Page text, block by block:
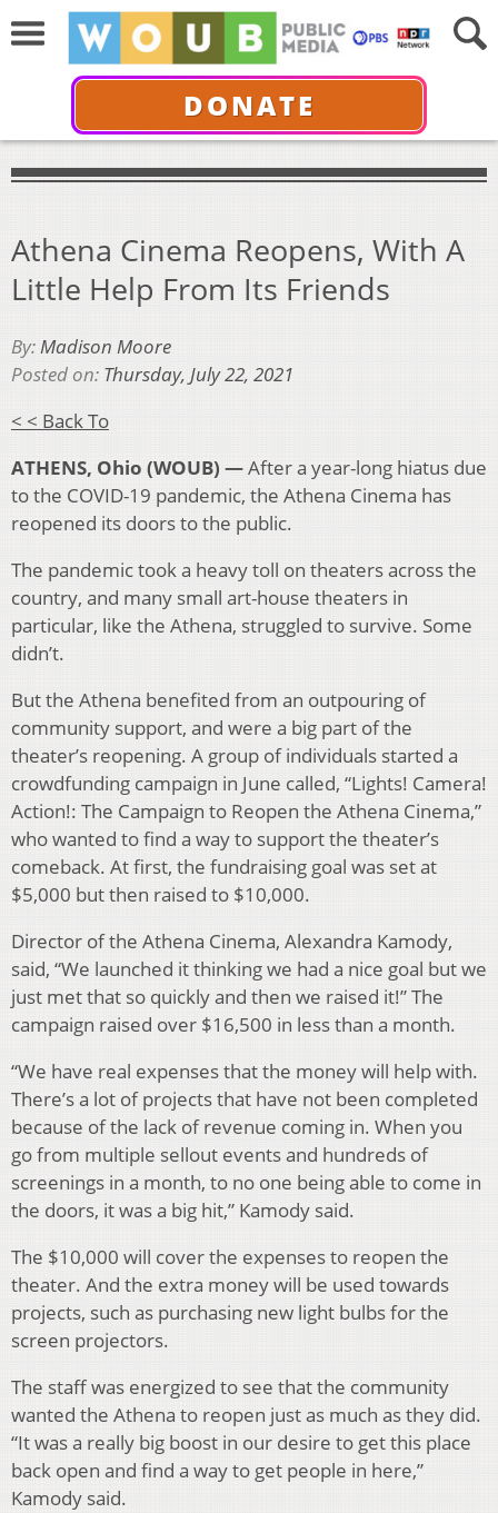
DONATE
Athena Cinema Reopens, With A
Little Help From Its Friends
By:Madison Moore
Posted on: Thursday, July 22, 2021
< < Back To
ATHENS, Ohio (WOUB) —After a year-long hiatus due
to the COVID-19 pandemic, the Athena Cinema has
reopened its doors to the public.
The pandemic took a heavy toll on theaters across the
country, and many small art-house theaters in
particular, like the Athena, struggled to survive. Some
didn’t.
But the Athena benefited from an outpouring of
community support, and were a big part of the
theater’s reopening. A group of individuals started a
crowdfunding campaign in June called, “Lights! Camera!
Action!: The Campaign to Reopen the Athena Cinema,”
who wanted to find a way to support the theater’s
comeback. At first, the fundraising goal was set at
$5,000 but then raised to $10,000.
Director of the Athena Cinema, Alexandra Kamody,
said, “We launched it thinking we had a nice goal but we
just met that so quickly and then we raised it!” The
campaign raised over $16,500 in less than a month.
“We have real expenses that the money will help with.
There’s a lot of projects that have not been completed
because of the lack of revenue coming in. When you
go from multiple sellout events and hundreds of
screenings in a month, to no one being able to come in
the doors, it was a big hit,” Kamody said.
The $10,000 will cover the expenses to reopen the
theater. And the extra money will be used towards
projects, such as purchasing new light bulbs for the
screen projectors.
The staff was energized to see that the community
wanted the Athena to reopen just as much as they did.
“It was a really big boost in our desire to get this place
back open and find a way to get people in here,”
Kamody said.